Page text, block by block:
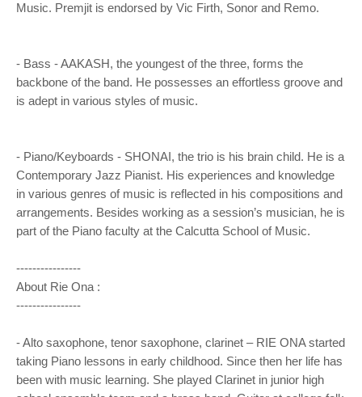
Music. Premjit is endorsed by Vic Firth, Sonor and Remo.
- Bass - AAKASH, the youngest of the three, forms the
backbone of the band. He possesses an effortless groove and
is adept in various styles of music.
- Piano/Keyboards - SHONAI, the trio is his brain child. He is a
Contemporary Jazz Pianist. His experiences and knowledge
in various genres of music is reflected in his compositions and
arrangements. Besides working as a session’s musician, he is
part of the Piano faculty at the Calcutta School of Music.
----------------
About Rie Ona :
----------------
- Alto saxophone, tenor saxophone, clarinet – RIE ONA started
taking Piano lessons in early childhood. Since then her life has
been with music learning. She played Clarinet in junior high